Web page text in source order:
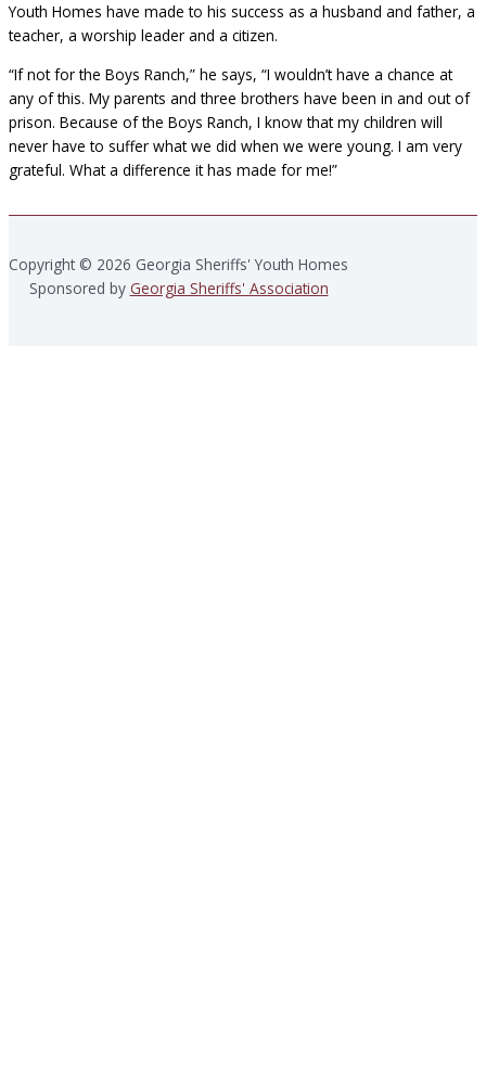
Youth Homes have made to his success as a husband and father, a
teacher, a worship leader and a citizen.
“If not for the Boys Ranch,” he says, “I wouldn’t have a chance at
any of this. My parents and three brothers have been in and out of
prison. Because of the Boys Ranch, I know that my children will
never have to suffer what we did when we were young. I am very
grateful. What a difference it has made for me!”
Copyright © 2026 Georgia Sheriffs' Youth Homes
Sponsored by Georgia Sheriffs' Association